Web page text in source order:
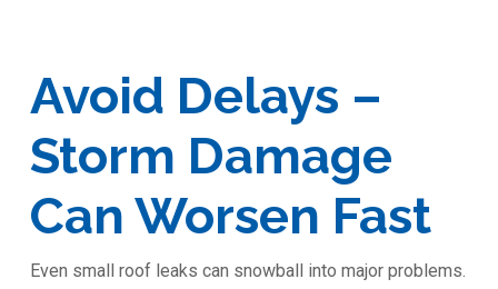
Avoid Delays –
Storm Damage
Can Worsen Fast
Even small roof leaks can snowball into major problems.